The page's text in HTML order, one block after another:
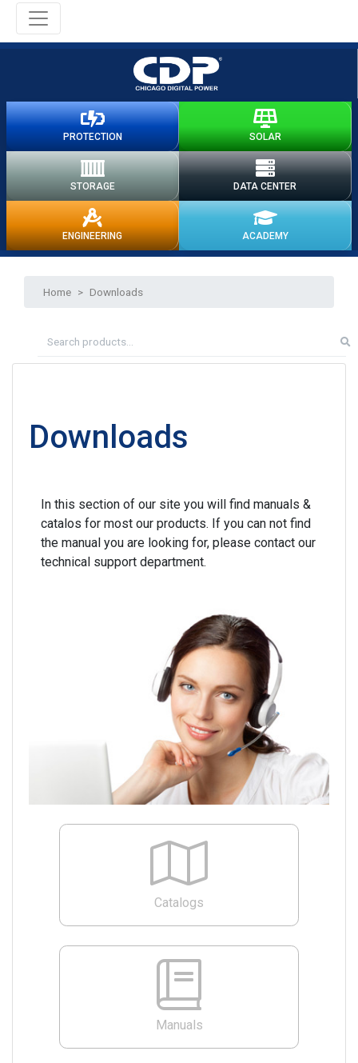
PROTECTION SOLAR
STORAGE DATA CENTER
ENGINEERING ACADEMY
Home > Downloads
Downloads
In this section of our site you will find manuals &
catalos for most our products. If you can not find
the manual you are looking for, please contact our
technical support department.
Catalogs
Manuals